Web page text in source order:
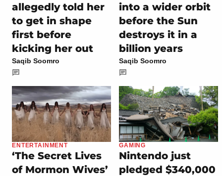
allegedly told her
to get in shape
first before
kicking her out
Saqib Soomro
into a wider orbit
before the Sun
destroys it in a
billion years
Saqib Soomro
ENTERTAINMENT
‘The Secret Lives
of Mormon Wives’
GAMING
Nintendo just
pledged $340,000